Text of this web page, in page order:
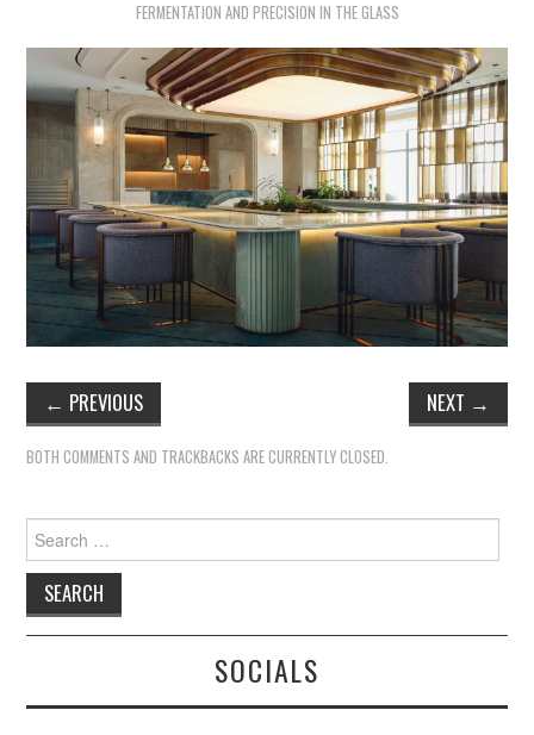
THOUGHT
FERMENTATION AND PRECISION IN THE GLASS
← PREVIOUS NEXT →
BOTH COMMENTS AND TRACKBACKS ARE CURRENTLY CLOSED.
Search
for:
SOCIALS